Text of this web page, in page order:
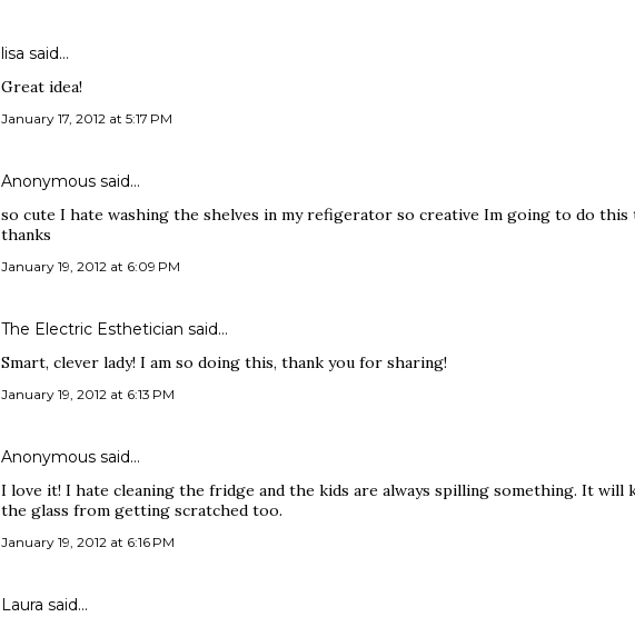
lisa said…
Great idea!
January 17, 2012 at 5:17 PM
Anonymous said…
so cute I hate washing the shelves in my refigerator so creative Im going to do this
thanks
January 19, 2012 at 6:09 PM
The Electric Esthetician said…
Smart, clever lady! I am so doing this, thank you for sharing!
January 19, 2012 at 6:13 PM
Anonymous said…
I love it! I hate cleaning the fridge and the kids are always spilling something. It will
the glass from getting scratched too.
January 19, 2012 at 6:16 PM
Laura said…